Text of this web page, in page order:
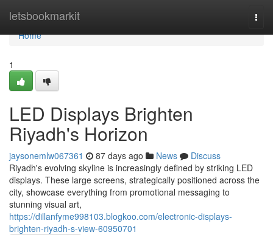
letsbookmarkit
Home
Home
1
LED Displays Brighten
Riyadh's Horizon
jaysonemlw067361 87 days ago News
Discuss
Riyadh's evolving skyline is increasingly defined by striking LED
displays. These large screens, strategically positioned across the
city, showcase everything from promotional messaging to
stunning visual art,
https://dillanfyme998103.blogkoo.com/electronic-displays-
brighten-riyadh-s-view-60950701